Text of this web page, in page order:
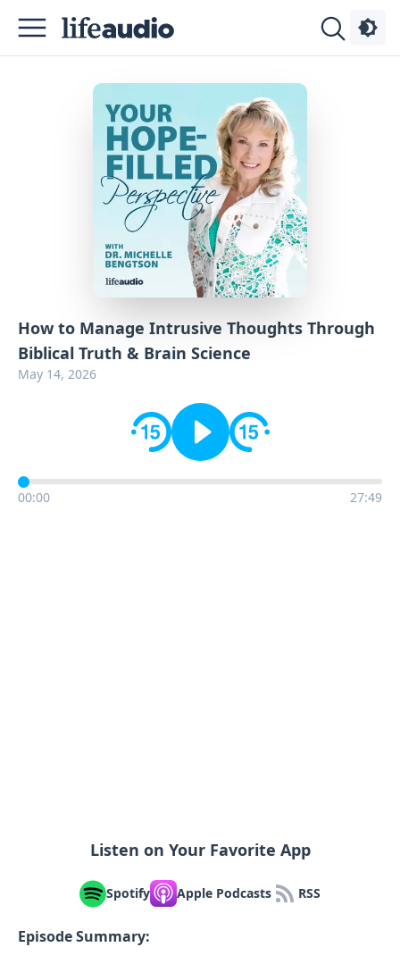
How to Manage Intrusive Thoughts Through
Biblical Truth & Brain Science
May 14, 2026
00:00 27:49
Listen on Your Favorite App
Spotify Apple Podcasts RSS
Episode Summary:
Podcasts
Advertise
Contact